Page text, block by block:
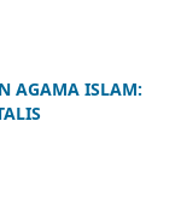
AGAMA ISLAM: